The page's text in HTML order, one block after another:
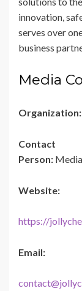
innovation,
serves over
business
Media
Organization:
Contact
Person:
Website:
https://
Email: